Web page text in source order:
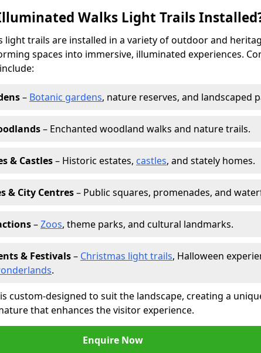
Walks Light Trails
light trails are installed in a variety of outdoor and
spaces into immersive, illuminated experiences.
– Botanic gardens, nature reserves, and landscaped
– Enchanted woodland walks and nature trails.
& Castles– Historic estates, castles, and stately homes.
& City Centres– Public squares, promenades, and
–Zoos, theme parks, and cultural landmarks.
& Festivals– Christmas light trails, Halloween
.
custom-designed to suit the landscape, creating a
that enhances the visitor experience.
Enquire Now